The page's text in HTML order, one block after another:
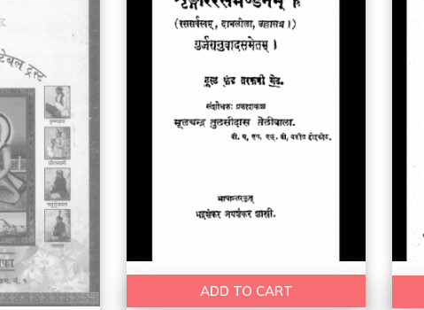
ADD TO CART